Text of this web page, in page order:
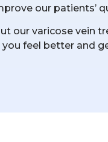
our patients’
our varicose vein
feel better and